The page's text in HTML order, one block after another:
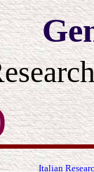
Italian